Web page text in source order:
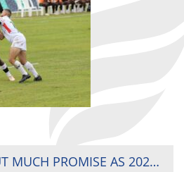
SLOW START, BUT MUCH PROMISE AS 2024 AFRICA MEN’S SEVENS KICKS OFF